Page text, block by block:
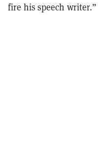
fire his speech writer.”